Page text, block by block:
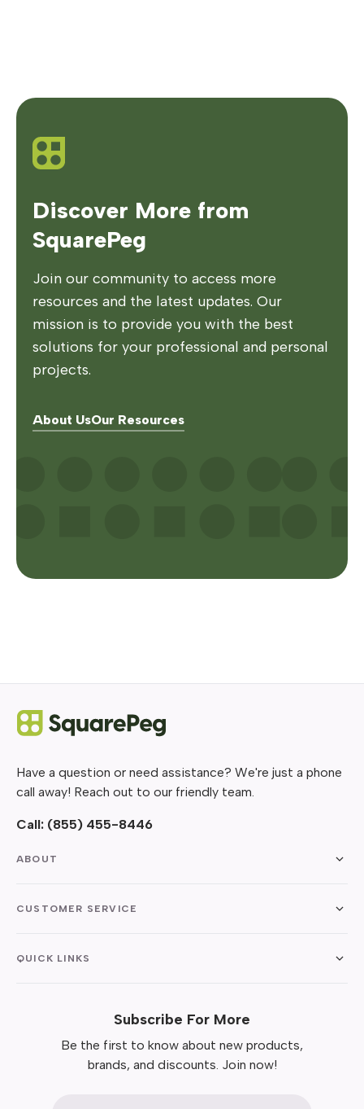
Discover More from
SquarePeg
Join our community to access more
resources and the latest updates. Our
mission is to provide you with the best
solutions for your professional and personal
projects.
About UsOur Resources
Have a question or need assistance? We're just a phone
call away! Reach out to our friendly team.
Call: (855) 455-8446
ABOUT
CUSTOMER SERVICE
QUICK LINKS
Subscribe For More
Be the first to know about new products,
brands, and discounts. Join now!